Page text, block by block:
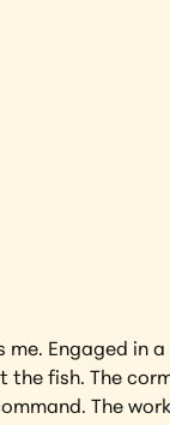
Engaged in
fish. The
The